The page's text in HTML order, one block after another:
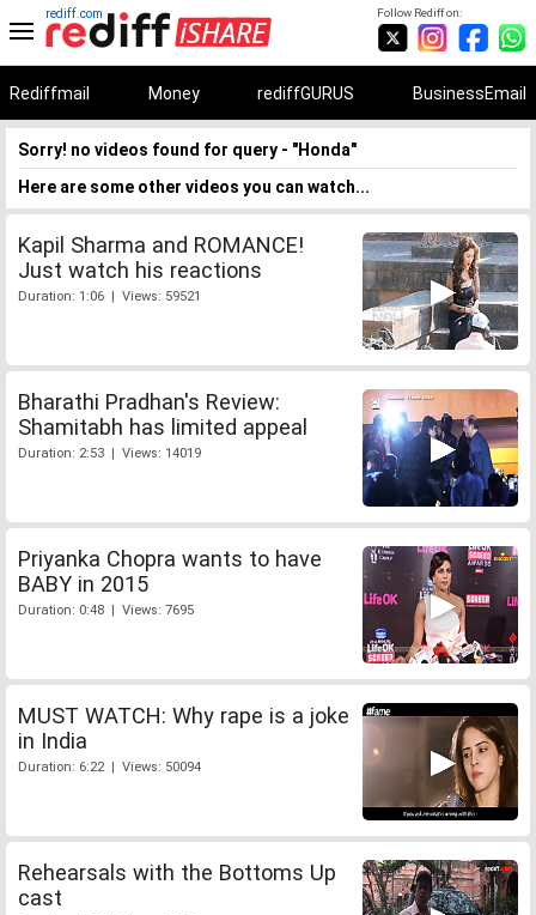
Follow Rediff on:
rediff.com
Rediffmail Money rediffGURUS BusinessEmail
Sorry! no videos found for query - "Honda"
Here are some other videos you can watch...
Kapil Sharma and ROMANCE!
Just watch his reactions
Duration: 1:06 | Views: 59521
Bharathi Pradhan's Review:
Shamitabh has limited appeal
Duration: 2:53 | Views: 14019
Priyanka Chopra wants to have
BABY in 2015
Duration: 0:48 | Views: 7695
MUST WATCH: Why rape is a joke
in India
Duration: 6:22 | Views: 50094
Rehearsals with the Bottoms Up
cast